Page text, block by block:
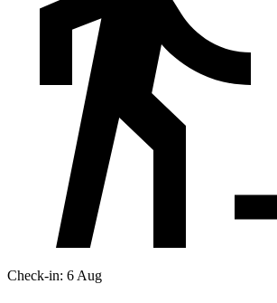
Check-in: 6 Aug